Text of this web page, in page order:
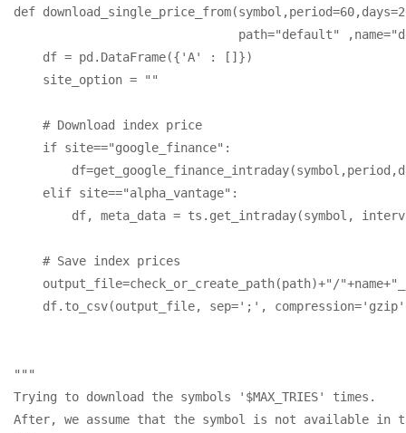
def
path="default"
    df = pd.DataFrame({'A' : []})
    site_option = ""
    # Download index price
    if site=="google_finance":
    elif site=="alpha_vantage":
df, meta_data = ts.get_intraday(symbol,
    # Save index prices
output_file=check_or_create_path(path)+"/
df.to_csv(output_file, sep=';',
"""
Trying to download the symbols '$MAX_TRIES' times.
After, we assume that the symbol is not available in